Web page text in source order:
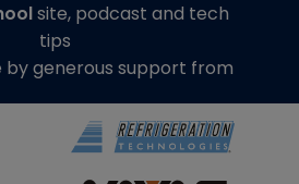
site, podcast and tech
tips
by generous support from